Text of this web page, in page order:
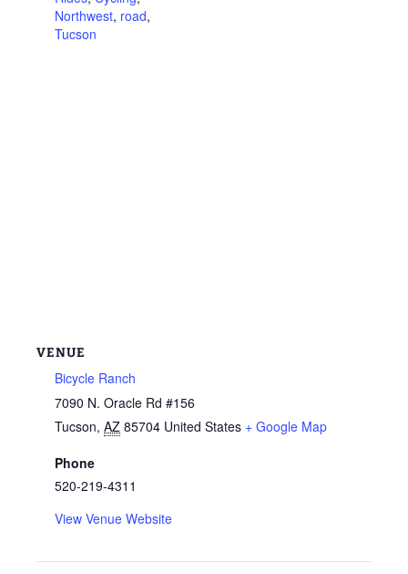
Northwest, road,
Tucson
VENUE
Bicycle Ranch
7090 N. Oracle Rd #156
Tucson, AZ 85704 United States + Google Map
Phone
520-219-4311
View Venue Website